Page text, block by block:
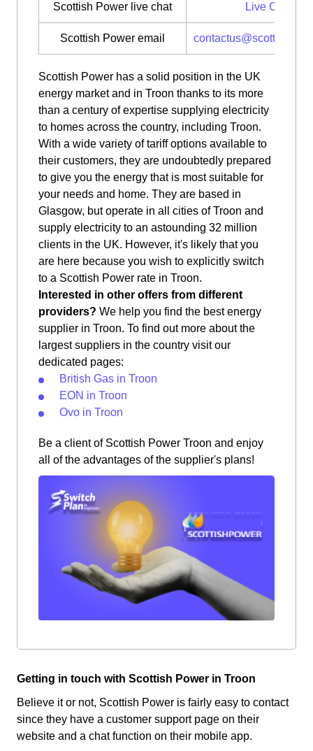
Scottish Power live chat Live Chat
Scottish Power email
Scottish Power has a solid position in the UK
energy market and in Troon thanks to its more
than a century of expertise supplying electricity
to homes across the country, including Troon.
With a wide variety of tariff options available to
their customers, they are undoubtedly prepared
to give you the energy that is most suitable for
your needs and home. They are based in
Glasgow, but operate in all cities of Troon and
supply electricity to an astounding 32 million
clients in the UK. However, it's likely that you
are here because you wish to explicitly switch
to a Scottish Power rate in Troon.
Interested in other offers from different
providers? We help you find the best energy
supplier in Troon. To find out more about the
largest suppliers in the country visit our
dedicated pages:
British Gas in Troon
EON in Troon
Ovo in Troon
Be a client of Scottish Power Troon and enjoy
all of the advantages of the supplier's plans!
Getting in touch with Scottish Power in Troon
Believe it or not, Scottish Power is fairly easy to contact
since they have a customer support page on their
website and a chat function on their mobile app.